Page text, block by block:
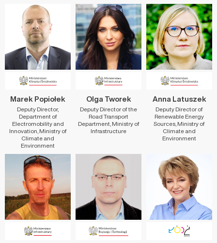
Marek Popiołek
Deputy Director,
Department of
Electromobility and
Innovation, Ministry of
Climate and
Environment
Olga Tworek
Deputy Director of the
Road Transport
Department, Ministry of
Infrastructure
Anna Latuszek
Deputy Director of
Renewable Energy
Sources, Ministry of
Climate and
Environment